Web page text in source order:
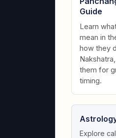
Guide
Learn
mean in
how they
them for
timing.
Explore